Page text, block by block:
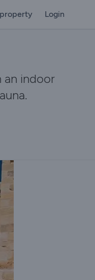
Login
an indoor